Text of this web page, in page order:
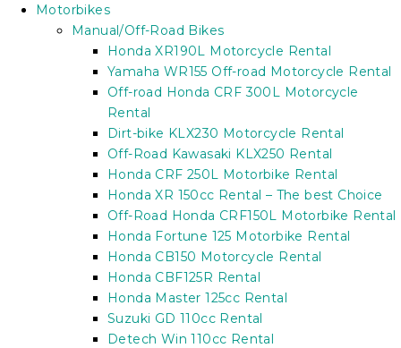
Motorbikes
Manual/Off-Road Bikes
Honda XR190L Motorcycle Rental
Yamaha WR155 Off-road Motorcycle Rental
Off-road Honda CRF 300L Motorcycle
Rental
Dirt-bike KLX230 Motorcycle Rental
Off-Road Kawasaki KLX250 Rental
Honda CRF 250L Motorbike Rental
Honda XR 150cc Rental – The best Choice
Off-Road Honda CRF150L Motorbike Rental
Honda Fortune 125 Motorbike Rental
Honda CB150 Motorcycle Rental
Honda CBF125R Rental
Honda Master 125cc Rental
Suzuki GD 110cc Rental
Detech Win 110cc Rental